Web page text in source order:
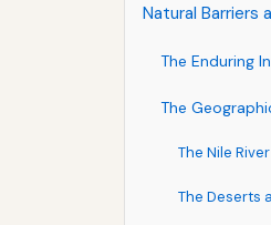
Natural Barriers
The Enduring
The
The Nile
The Deserts